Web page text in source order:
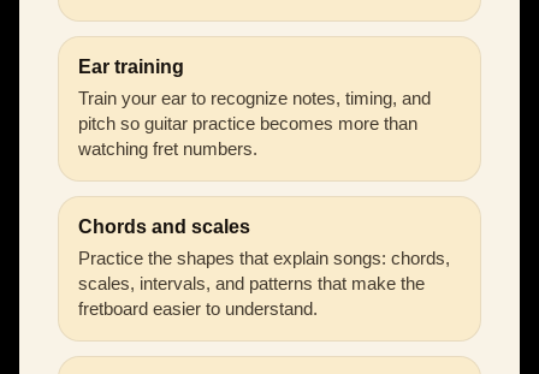
Ear training
Train your ear to recognize notes, timing, and
pitch so guitar practice becomes more than
watching fret numbers.
Chords and scales
Practice the shapes that explain songs: chords,
scales, intervals, and patterns that make the
fretboard easier to understand.